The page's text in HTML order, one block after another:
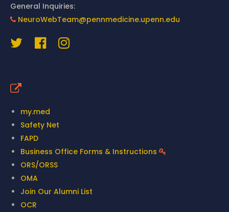
General Inquiries:
NeuroWebTeam@pennmedicine.upenn.edu
my.med
Safety Net
FAPD
Business Office Forms & Instructions
ORS/ORSS
OMA
Join Our Alumni List
OCR